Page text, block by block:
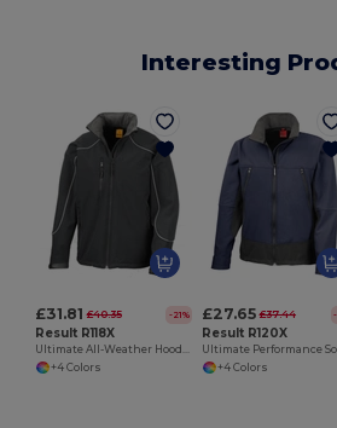
Interesting
£31.81 £40.35 -21%
Result R118X
Ultimate All-Weather Hooded Softshell Jacket
+4 Colors
£27.65 £37.44
Result R120X
+4 Colors